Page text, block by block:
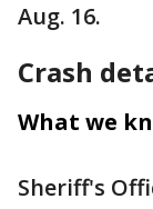
Aug. 16.
Crash
What we
Sheriff's